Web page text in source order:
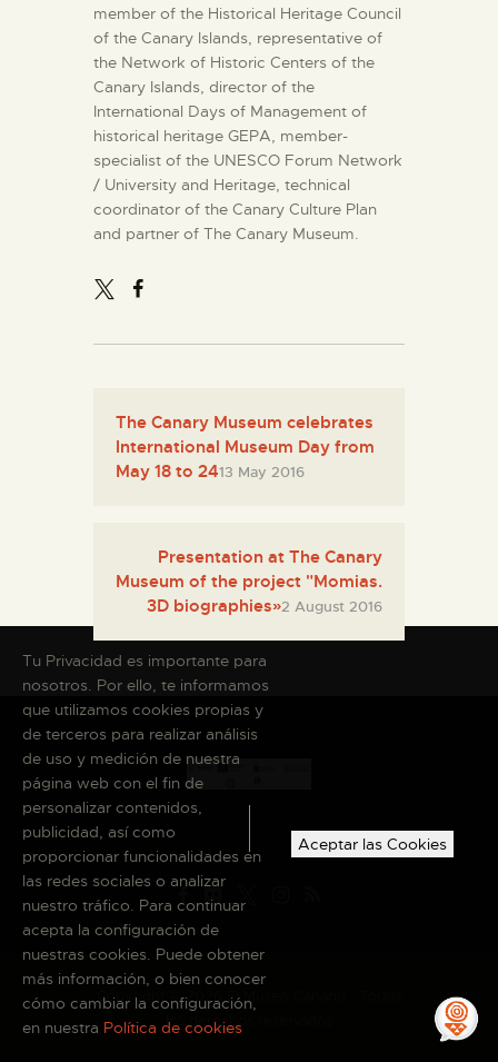
member of the Historical Heritage Council
of the Canary Islands, representative of
the Network of Historic Centers of the
Canary Islands, director of the
International Days of Management of
historical heritage GEPA, member-
specialist of the UNESCO Forum Network
/ University and Heritage, technical
coordinator of the Canary Culture Plan
and partner of The Canary Museum.
The Canary Museum celebrates
International Museum Day from
May 18 to 2413 May 2016
Presentation at The Canary
Museum of the project "Momias.
3D biographies»2 August 2016
Copyright © 2026 El Museo Canario · Todos
los derechos reservados
Tu Privacidad es importante para
nosotros. Por ello, te informamos
que utilizamos cookies propias y
de terceros para realizar análisis
de uso y medición de nuestra
página web con el fin de
personalizar contenidos,
publicidad, así como
proporcionar funcionalidades en
las redes sociales o analizar
nuestro tráfico. Para continuar
acepta la configuración de
nuestras cookies. Puede obtener
más información, o bien conocer
cómo cambiar la configuración,
en nuestra Política de cookies
Aceptar las Cookies